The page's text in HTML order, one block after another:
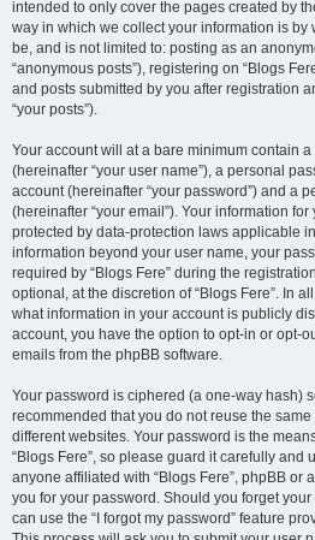
intended to only cover the pages created by
way in which we collect your information is by
be, and is not limited to: posting as an
“anonymous posts”), registering on “Blogs
and posts submitted by you after registration
“your posts”).
Your account will at a bare minimum contain
(hereinafter “your user name”), a personal
account (hereinafter “your password”) and a
(hereinafter “your email”). Your information for
protected by data-protection laws applicable
information beyond your user name, your
required by “Blogs Fere” during the
optional, at the discretion of “Blogs Fere”. In
what information in your account is publicly
account, you have the option to opt-in or opt-
emails from the phpBB software.
Your password is ciphered (a one-way hash)
recommended that you do not reuse the
different websites. Your password is the
“Blogs Fere”, so please guard it carefully and
anyone affiliated with “Blogs Fere”, phpBB or
you for your password. Should you forget
can use the “I forgot my password” feature